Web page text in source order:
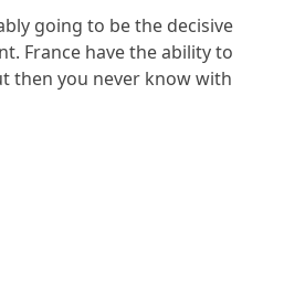
going to be the decisive
France have the ability to
then you never know with